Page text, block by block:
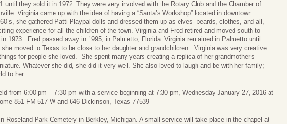
until they sold it in 1972. They were very involved with the Rotary Club and the Chamber of
Virginia came up with the idea of having a “Santa’s Workshop” located in downtown
she gathered Patti Playpal dolls and dressed them up as elves- beards, clothes, and all,
experience for all the children of the town. Virginia and Fred retired and moved south to
in 1973. Fred passed away in 1995, in Palmetto, Florida. Virginia remained in Palmetto until
moved to Texas to be close to her daughter and grandchildren. Virginia was very creative
for people she loved. She spent many years creating a replica of her grandmother’s
Whatever she did, she did it very well. She also loved to laugh and be with her family;
to her.
from 6:00 pm – 7:30 pm with a service beginning at 7:30 pm, Wednesday January 27, 2016 at
851 FM 517 W and 646 Dickinson, Texas 77539
Roseland Park Cemetery in Berkley, Michigan. A small service will take place in the chapel at